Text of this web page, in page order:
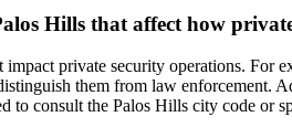
Hills that affect how
private security operations.
them from law
to consult the Palos Hills city code